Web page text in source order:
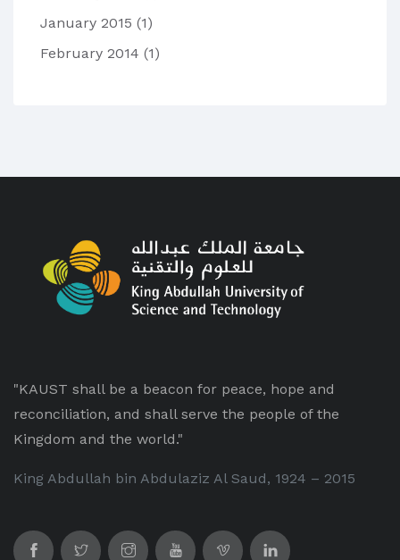
January 2015 (1)
February 2014 (1)
"KAUST shall be a beacon for peace, hope and
reconciliation, and shall serve the people of the
Kingdom and the world."
King Abdullah bin Abdulaziz Al Saud, 1924 – 2015